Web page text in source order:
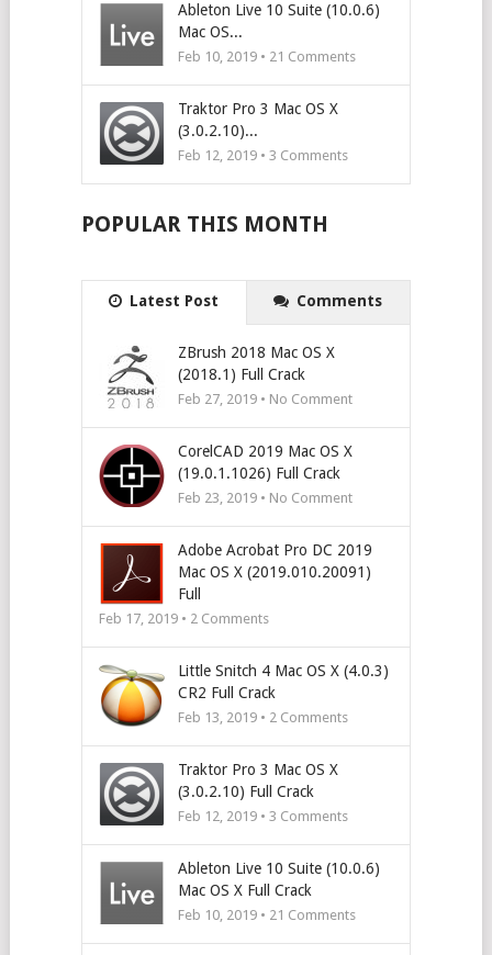
Ableton Live 10 Suite (10.0.6)
Mac OS...
Feb 10, 2019 • 21 Comments
Traktor Pro 3 Mac OS X
(3.0.2.10)...
Feb 12, 2019 • 3 Comments
POPULAR THIS MONTH
Latest Post Comments
ZBrush 2018 Mac OS X
(2018.1) Full Crack
Feb 27, 2019 • No Comment
CorelCAD 2019 Mac OS X
(19.0.1.1026) Full Crack
Feb 23, 2019 • No Comment
Adobe Acrobat Pro DC 2019
Mac OS X (2019.010.20091)
Full
Feb 17, 2019 • 2Comments
Little Snitch 4 Mac OS X (4.0.3)
CR2 Full Crack
Feb 13, 2019 • 2Comments
Traktor Pro 3 Mac OS X
(3.0.2.10) Full Crack
Feb 12, 2019 • 3 Comments
Ableton Live 10 Suite (10.0.6)
Mac OS X Full Crack
Feb 10, 2019 • 21 Comments